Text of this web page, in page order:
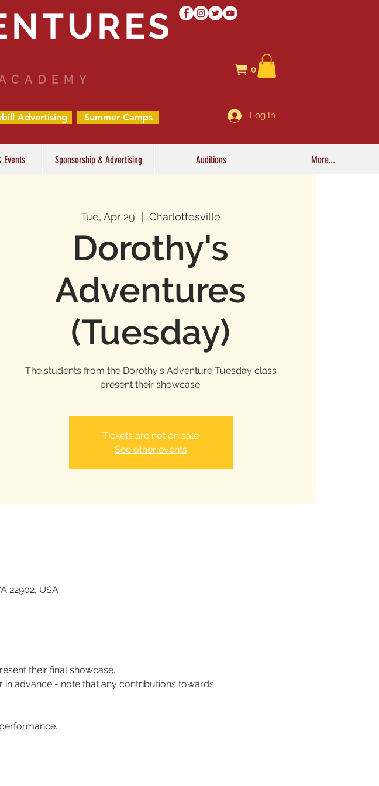
0
Advertising Summer Camps Log In
Events Sponsorship & Advertising Auditions More...
Tue, Apr 29
  |
Charlottesville
Dorothy's
Adventures
(Tuesday)
The students from the Dorothy's Adventure Tuesday class
present their showcase.
Tickets are not on sale
See other events
22902, USA
their final showcase.
in advance - note that any contributions towards